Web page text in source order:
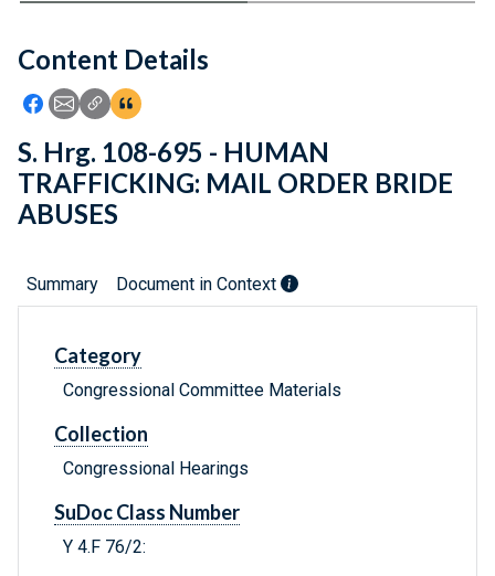
Feedback
Content Details
Icon: Share using Facebook
Icon: Share using Email
Icon: Copy Link URL
Icon:View Citations
S. Hrg. 108-695 - HUMAN
TRAFFICKING: MAIL ORDER BRIDE
ABUSES
Summary Document in Context
Category
Congressional Committee Materials
Collection
Congressional Hearings
SuDoc Class Number
Y 4.F 76/2: